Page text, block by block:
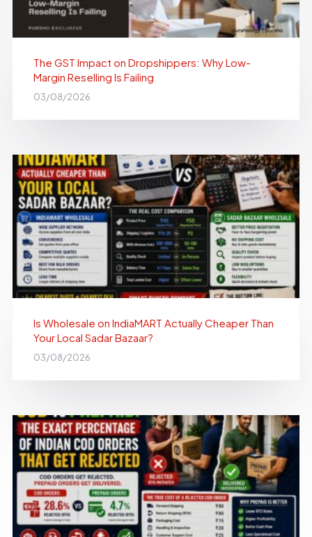
The GST Impact on Dropshippers: Why Low-
Margin Reselling Is Failing
03/08/2026
Is Wholesale on IndiaMART Actually Cheaper Than
Your Local Sadar Bazaar?
03/08/2026